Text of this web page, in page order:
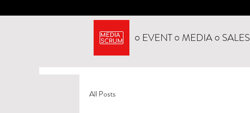
○ EVENT ○ MEDIA ○ SALES
All Posts